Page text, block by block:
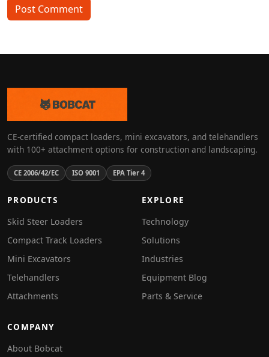
Post Comment
CE-certified compact loaders, mini excavators, and telehandlers
with 100+ attachment options for construction and landscaping.
CE 2006/42/EC ISO 9001 EPA Tier 4
PRODUCTS
Skid Steer Loaders
Compact Track Loaders
Mini Excavators
Telehandlers
Attachments
EXPLORE
Technology
Solutions
Industries
Equipment Blog
Parts & Service
COMPANY
About Bobcat